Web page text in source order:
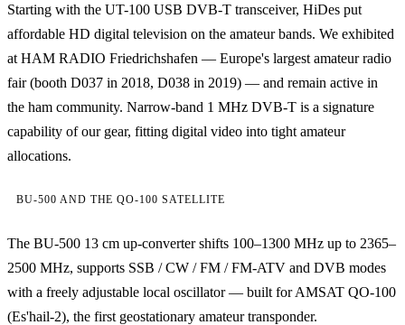
Starting with the UT-100 USB DVB-T transceiver, HiDes put
affordable HD digital television on the amateur bands. We exhibited
at HAM RADIO Friedrichshafen — Europe's largest amateur radio
fair (booth D037 in 2018, D038 in 2019) — and remain active in
the ham community. Narrow-band 1 MHz DVB-T is a signature
capability of our gear, fitting digital video into tight amateur
allocations.
BU-500 AND THE QO-100 SATELLITE
The BU-500 13 cm up-converter shifts 100–1300 MHz up to 2365–
2500 MHz, supports SSB / CW / FM / FM-ATV and DVB modes
with a freely adjustable local oscillator — built for AMSAT QO-100
(Es'hail-2), the first geostationary amateur transponder.